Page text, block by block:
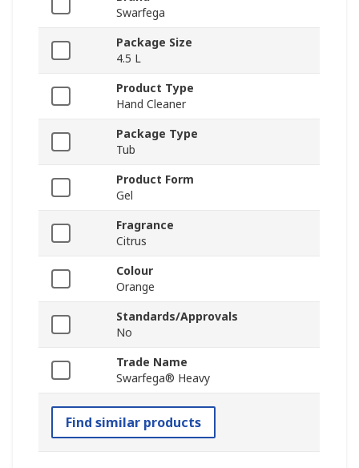
Swarfega
Package Size
4.5 L
Product Type
Hand Cleaner
Package Type
Tub
Product Form
Gel
Fragrance
Citrus
Colour
Orange
Standards/Approvals
No
Trade Name
Swarfega® Heavy
Find similar products